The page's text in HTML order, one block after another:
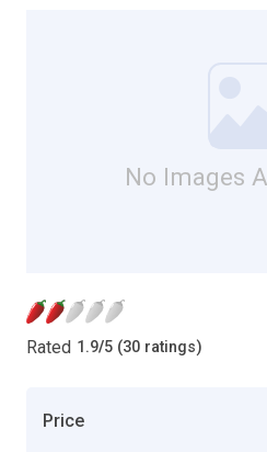
No Images
Rated 1.9/5 (30 ratings)
Price